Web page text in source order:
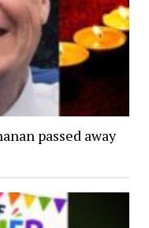
passed away